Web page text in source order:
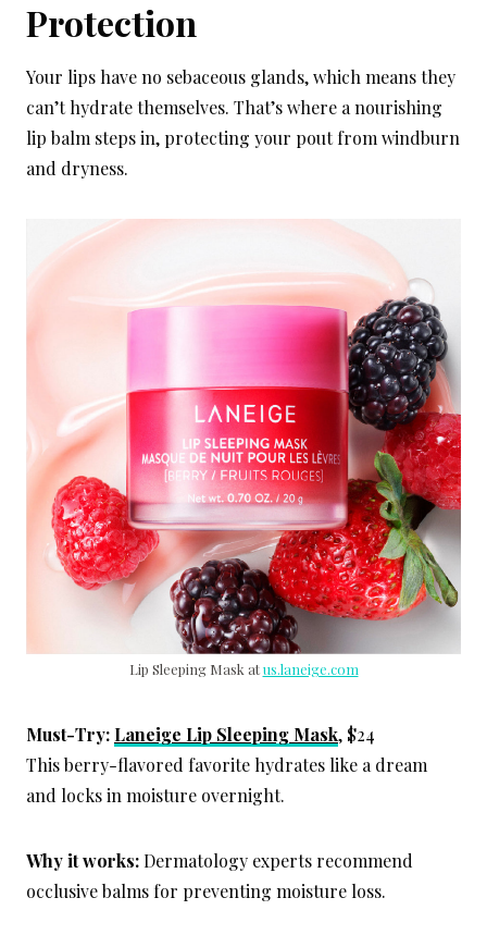
Protection
Your lips have no sebaceous glands, which means they
can’t hydrate themselves. That’s where a nourishing
lip balm steps in, protecting your pout from windburn
and dryness.
Lip Sleeping Mask atus.laneige.com
Must-Try: Laneige Lip Sleeping Mask, $24
This berry-flavored favorite hydrates like a dream
and locks in moisture overnight.
Why it works:Dermatology experts recommend
occlusive balms for preventing moisture loss.